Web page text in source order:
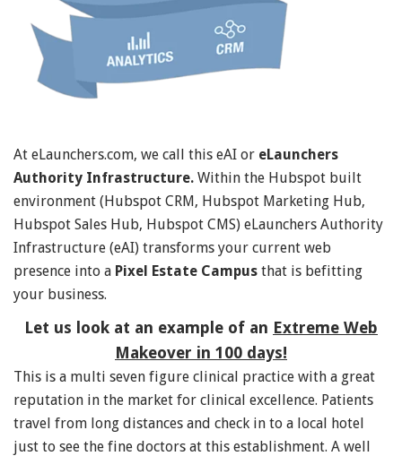
At eLaunchers.com, we call this eAI or eLaunchers
Authority Infrastructure. Within the Hubspot built
environment (Hubspot CRM, Hubspot Marketing Hub,
Hubspot Sales Hub, Hubspot CMS) eLaunchers Authority
Infrastructure (eAI) transforms your current web
presence into a Pixel Estate Campus that is befitting
your business.
Let us look at an example of an Extreme Web
Makeover in 100 days!
This is a multi seven figure clinical practice with a great
reputation in the market for clinical excellence. Patients
travel from long distances and check in to a local hotel
just to see the fine doctors at this establishment. A well